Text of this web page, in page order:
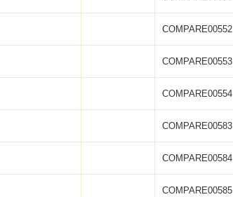
COMPARE00552
COMPARE00553
COMPARE00554
COMPARE00583
COMPARE00584
COMPARE00585